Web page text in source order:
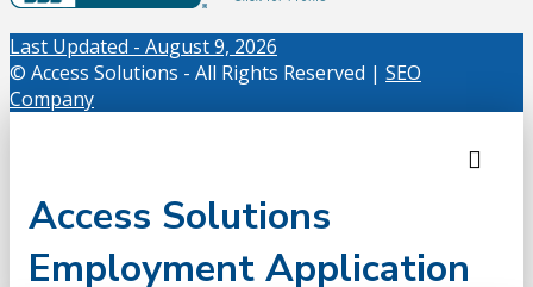
Last Updated - August 9, 2026
© Access Solutions - All Rights Reserved | SEO
Company
Access Solutions
Employment Application